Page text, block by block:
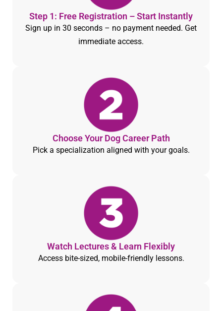
Step 1: Free Registration – Start Instantly
Sign up in 30 seconds – no payment needed. Get
immediate access.
Choose Your Dog Career Path
Pick a specialization aligned with your goals.
Watch Lectures & Learn Flexibly
Access bite-sized, mobile-friendly lessons.